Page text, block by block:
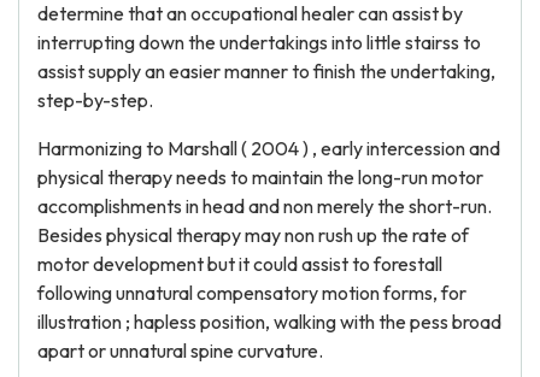
determine that an occupational healer can assist by
interrupting down the undertakings into little stairss to
assist supply an easier manner to finish the undertaking,
step-by-step.
Harmonizing to Marshall ( 2004 ) , early intercession and
physical therapy needs to maintain the long-run motor
accomplishments in head and non merely the short-run.
Besides physical therapy may non rush up the rate of
motor development but it could assist to forestall
following unnatural compensatory motion forms, for
illustration ; hapless position, walking with the pess broad
apart or unnatural spine curvature.